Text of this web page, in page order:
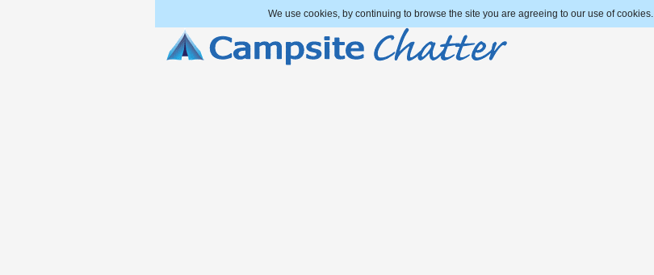
We use cookies, by continuing to browse the site you are agreeing to our use of cookies.